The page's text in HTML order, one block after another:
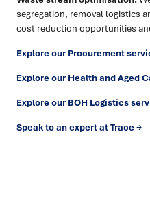
segregation, removal logistics
cost reduction opportunities
Explore our Procurement
Explore our Health and Aged
Explore our BOH Logistics
Speak to an expert at Trace →